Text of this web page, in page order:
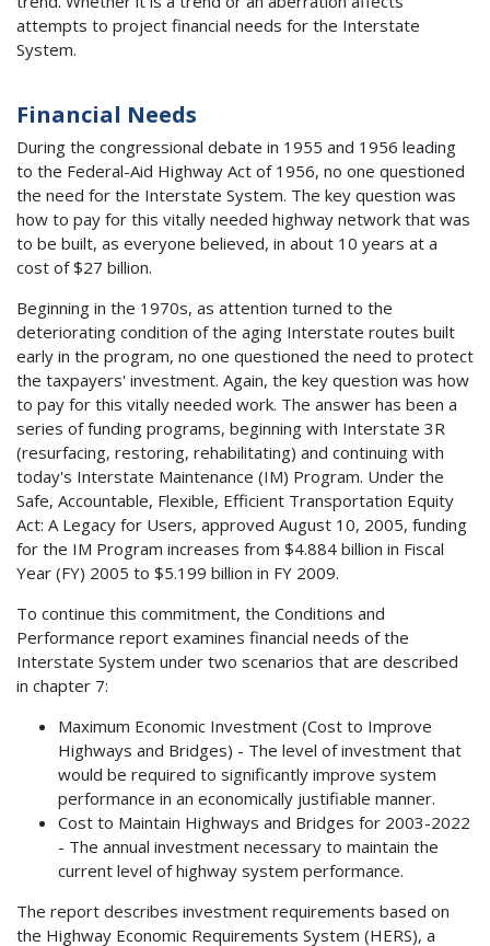
attempts to project financial needs for the Interstate
System.
Financial Needs
During the congressional debate in 1955 and 1956 leading
to the Federal-Aid Highway Act of 1956, no one questioned
the need for the Interstate System. The key question was
how to pay for this vitally needed highway network that was
to be built, as everyone believed, in about 10 years at a
cost of $27 billion.
Beginning in the 1970s, as attention turned to the
deteriorating condition of the aging Interstate routes built
early in the program, no one questioned the need to protect
the taxpayers' investment. Again, the key question was how
to pay for this vitally needed work. The answer has been a
series of funding programs, beginning with Interstate 3R
(resurfacing, restoring, rehabilitating) and continuing with
today's Interstate Maintenance (IM) Program. Under the
Safe, Accountable, Flexible, Efficient Transportation Equity
Act: A Legacy for Users, approved August 10, 2005, funding
for the IM Program increases from $4.884 billion in Fiscal
Year (FY) 2005 to $5.199 billion in FY 2009.
To continue this commitment, the Conditions and
Performance report examines financial needs of the
Interstate System under two scenarios that are described
in chapter 7:
Maximum Economic Investment (Cost to Improve
Highways and Bridges) - The level of investment that
would be required to significantly improve system
performance in an economically justifiable manner.
Cost to Maintain Highways and Bridges for 2003-2022
- The annual investment necessary to maintain the
current level of highway system performance.
The report describes investment requirements based on
the Highway Economic Requirements System (HERS), a